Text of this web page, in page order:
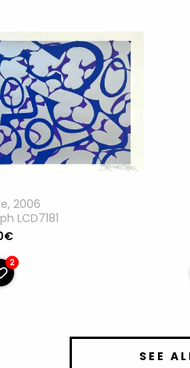
2006
LCD7181
2
SEE